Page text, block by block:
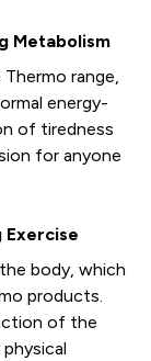
Metabolism
range,
energy-
of tiredness
for anyone
Exercise
body, which
products.
of the